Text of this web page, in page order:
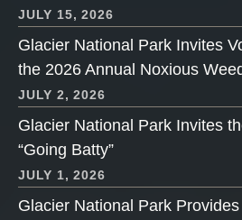
JULY 15, 2026
Glacier National Park Invites
the 2026 Annual Noxious
JULY 2, 2026
Glacier National Park Invites
“Going Batty”
JULY 1, 2026
Glacier National Park